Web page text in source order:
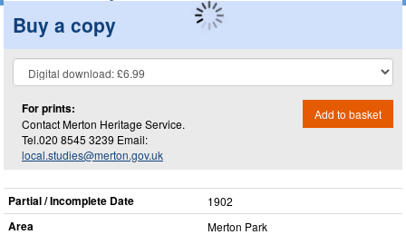
Buy a copy
For prints:
Contact Merton Heritage Service.
Tel.020 8545 3239 Email:
local.studies@merton.gov.uk
Add to basket
Partial / Incomplete Date 1902
Area Merton Park